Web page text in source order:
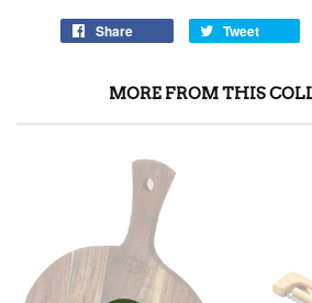
Share Tweet
MORE FROM THIS